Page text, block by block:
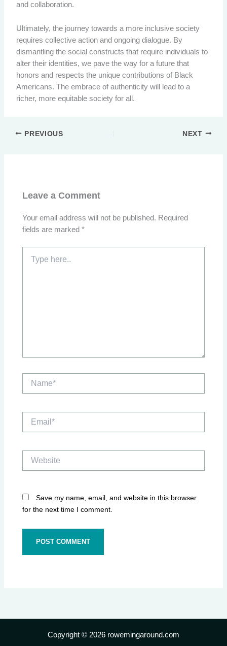
and collaboration.
Ultimately, the journey towards a more inclusive society
requires collective action and ongoing dialogue. By
dismantling the social constructs that require individuals to
alter their identities, we pave the way for a future that
honors and respects the unique contributions of Black
Americans. The embrace of authenticity will lead to a
richer, more equitable society for all.
PREVIOUS NEXT
Leave a Comment
Your email address will not be published. Required
fields are marked*
here..
Name*
Save my name, email, and website in this browser
for the next time I comment.
Copyright © 2026 rowemingaround.com